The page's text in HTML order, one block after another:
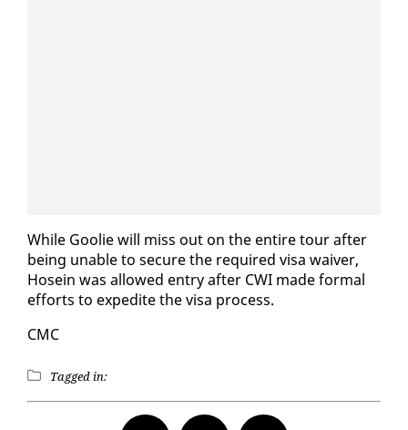
While Goolie will miss out on the en­tire tour af­ter
be­ing un­able to se­cure the re­quired visa waiv­er,
Ho­sein was al­lowed en­try af­ter CWI made for­mal
ef­forts to ex­pe­dite the visa process.
CMC
Tagged in: